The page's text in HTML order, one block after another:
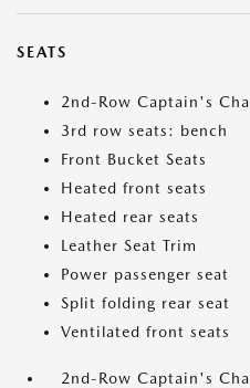
SEATS
2nd-Row Captain's
3rd row seats: bench
Front Bucket Seats
Heated front seats
Heated rear seats
Leather Seat Trim
Power passenger seat
Split folding rear seat
Ventilated front seats
2nd-Row Captain's